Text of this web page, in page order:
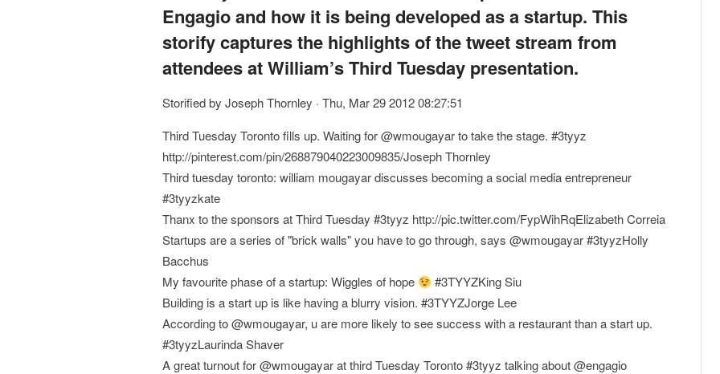
Engagio and how it is being developed as a startup. This
storify captures the highlights of the tweet stream from
attendees at William’s Third Tuesday presentation.
Storified by Joseph Thornley · Thu, Mar 29 2012 08:27:51
Third Tuesday Toronto fills up. Waiting for @wmougayar to take the stage. #3tyyz
http://pinterest.com/pin/268879040223009835/Joseph Thornley
Third tuesday toronto: william mougayar discusses becoming a social media entrepreneur
#3tyyzkate
Thanx to the sponsors at Third Tuesday #3tyyz http://pic.twitter.com/FypWihRqElizabeth Correia
Startups are a series of "brick walls" you have to go through, says @wmougayar #3tyyzHolly
Bacchus
My favourite phase of a startup: Wiggles of hope
#3TYYZKing Siu
Building is a start up is like having a blurry vision. #3TYYZJorge Lee
According to @wmougayar, u are more likely to see success with a restaurant than a start up.
#3tyyzLaurinda Shaver
A great turnout for @wmougayar at third Tuesday Toronto #3tyyz talking about @engagio